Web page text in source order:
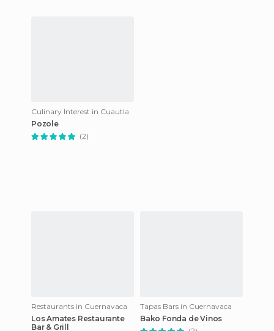
Culinary Interest in Cuautla
Pozole
(2)
Restaurants in Cuernavaca
Los Amates Restaurante
Bar & Grill
Tapas Bars in Cuernavaca
Bako Fonda de Vinos